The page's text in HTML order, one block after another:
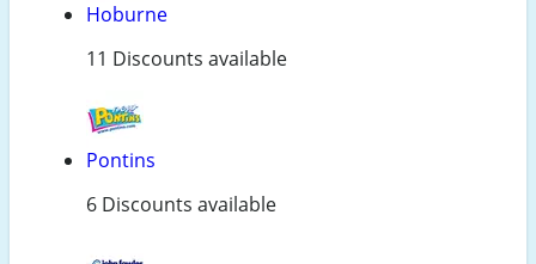
Hoburne
11 Discounts available
Pontins
6 Discounts available